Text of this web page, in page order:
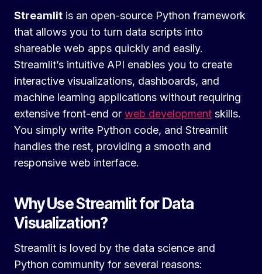
Streamlit is an open-source Python framework
that allows you to turn data scripts into
shareable web apps quickly and easily.
Streamlit’s intuitive API enables you to create
interactive visualizations, dashboards, and
machine learning applications without requiring
extensive front-end or web development skills.
You simply write Python code, and Streamlit
handles the rest, providing a smooth and
responsive web interface.
Why Use Streamlit for Data
Visualization?
Streamlit is loved by the data science and
Python community for several reasons: